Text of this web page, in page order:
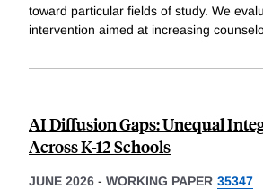
toward particular fields of study. We
intervention aimed at increasing
AI Diffusion Gaps: Unequal
Across K-12 Schools
JUNE 2026 - WORKING PAPER 35347